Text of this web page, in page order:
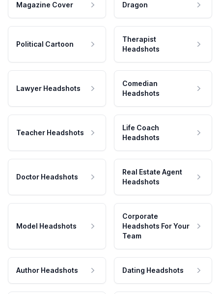
Magazine Cover Dragon
Political Cartoon
Therapist
Headshots
Lawyer Headshots
Comedian
Headshots
Teacher Headshots
Life Coach
Headshots
Doctor Headshots
Real Estate Agent
Headshots
Model Headshots
Corporate
Headshots For Your
Team
Author Headshots Dating Headshots